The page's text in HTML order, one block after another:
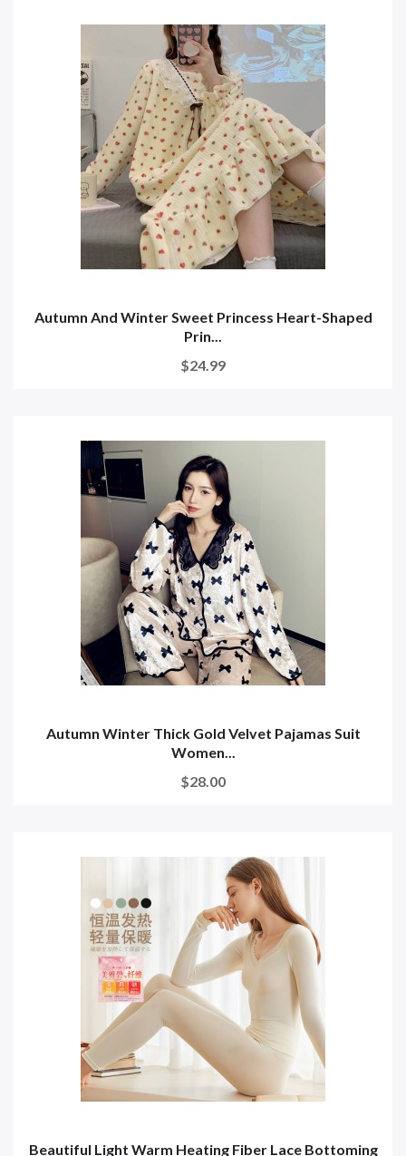
Autumn And Winter Sweet Princess Heart-Shaped
Prin...
$24.99
Autumn Winter Thick Gold Velvet Pajamas Suit
Women...
$28.00
Beautiful Light Warm Heating Fiber Lace Bottoming